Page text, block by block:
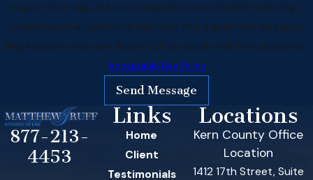
inquiry, follow-ups, and review requests, via automated technology.
Consent is not a condition of purchase. Msg & data rates may apply.
Msg frequency may vary. Reply STOP to cancel or HELP for assistance.
Acceptable Use Policy
Send Message
877-213-
4453
Links
Home
Client
Testimonials
Locations
Kern County Office
Location
1412 17th Street, Suite